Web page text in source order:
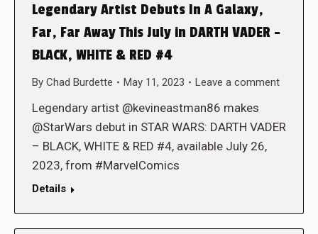
Legendary Artist Debuts In A Galaxy,
Far, Far Away This July in DARTH VADER –
BLACK, WHITE & RED #4
By Chad Burdette May 11, 2023 Leave a comment
Legendary artist @kevineastman86 makes
@StarWars debut in STAR WARS: DARTH VADER
– BLACK, WHITE & RED #4, available July 26,
2023, from #MarvelComics
Details